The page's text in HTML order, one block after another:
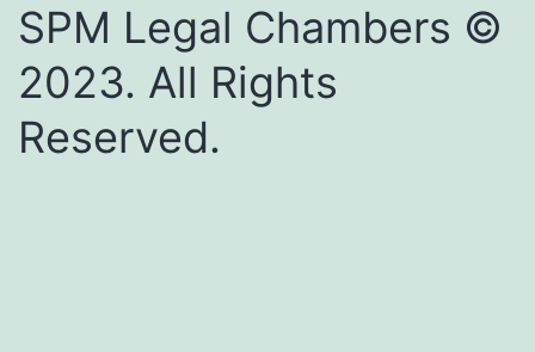
SPM Legal Chambers ©
2023. All Rights
Reserved.